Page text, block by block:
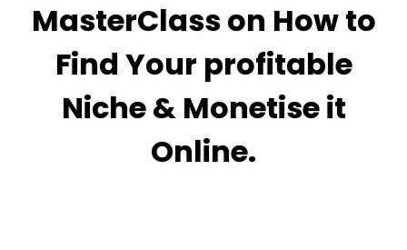
MasterClass on How to
Find Your profitable
Niche & Monetise it
Online.